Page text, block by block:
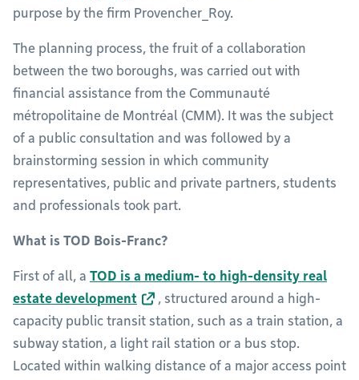
purpose by the firm Provencher_Roy.
The planning process, the fruit of a collaboration
between the two boroughs, was carried out with
financial assistance from the Communauté
métropolitaine de Montréal (CMM). It was the subject
of a public consultation and was followed by a
brainstorming session in which community
representatives, public and private partners, students
and professionals took part.
What is TOD Bois-Franc?
First of all, a TOD is a medium- to high-density real
estate development
, structured around a high-
capacity public transit station, such as a train station, a
subway station, a light rail station or a bus stop.
Located within walking distance of a major access point